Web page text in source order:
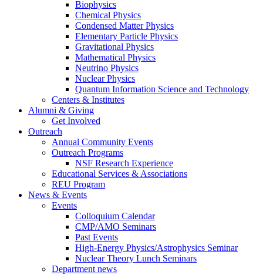
Biophysics
Chemical Physics
Condensed Matter Physics
Elementary Particle Physics
Gravitational Physics
Mathematical Physics
Neutrino Physics
Nuclear Physics
Quantum Information Science and Technology
Centers & Institutes
Alumni & Giving
Get Involved
Outreach
Annual Community Events
Outreach Programs
NSF Research Experience
Educational Services & Associations
REU Program
News & Events
Events
Colloquium Calendar
CMP/AMO Seminars
Past Events
High-Energy Physics/Astrophysics Seminar
Nuclear Theory Lunch Seminars
Department news